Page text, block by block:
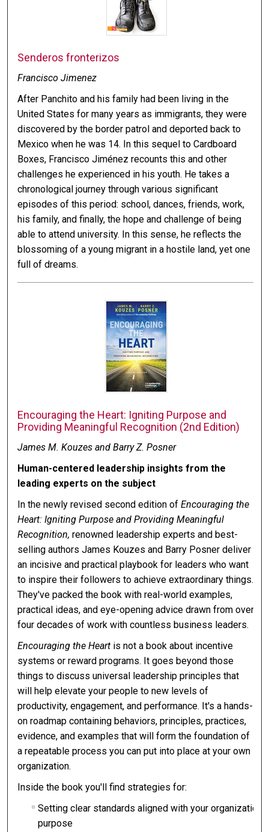
Senderos fronterizos
Francisco Jimenez
After Panchito and his family had been living in the
United States for many years as immigrants, they were
discovered by the border patrol and deported back to
Mexico when he was 14. In this sequel to Cardboard
Boxes, Francisco Jiménez recounts this and other
challenges he experienced in his youth. He takes a
chronological journey through various significant
episodes of this period: school, dances, friends, work,
his family, and finally, the hope and challenge of being
able to attend university. In this sense, he reflects the
blossoming of a young migrant in a hostile land, yet one
full of dreams.
Encouraging the Heart: Igniting Purpose and
Providing Meaningful Recognition (2nd Edition)
James M. Kouzes and Barry Z. Posner
Human-centered leadership insights from the
leading experts on the subject
In the newly revised second edition ofEncouraging the
Heart: Igniting Purpose and Providing Meaningful
Recognition, renowned leadership experts and best-
selling authors James Kouzes and Barry Posner deliver
an incisive and practical playbook for leaders who want
to inspire their followers to achieve extraordinary things.
They've packed the book with real-world examples,
practical ideas, and eye-opening advice drawn from over
four decades of work with countless business leaders.
Encouraging the Heart is not a book about incentive
systems or reward programs. It goes beyond those
things to discuss universal leadership principles that
will help elevate your people to new levels of
productivity, engagement, and performance. It's a hands-
on roadmap containing behaviors, principles, practices,
evidence, and examples that will form the foundation of
a repeatable process you can put into place at your own
organization.
Inside the book you'll find strategies for:
Setting clear standards aligned with your organization's
purpose